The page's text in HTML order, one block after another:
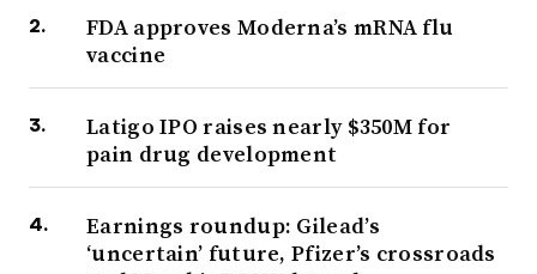
FDA approves Moderna’s mRNA flu
vaccine
Latigo IPO raises nearly $350M for
pain drug development
Earnings roundup: Gilead’s
‘uncertain’ future, Pfizer’s crossroads